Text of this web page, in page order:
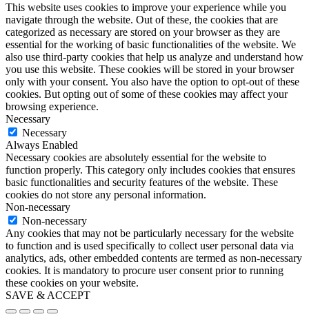
This website uses cookies to improve your experience while you
navigate through the website. Out of these, the cookies that are
categorized as necessary are stored on your browser as they are
essential for the working of basic functionalities of the website. We
also use third-party cookies that help us analyze and understand how
you use this website. These cookies will be stored in your browser
only with your consent. You also have the option to opt-out of these
cookies. But opting out of some of these cookies may affect your
browsing experience.
Necessary
Necessary
Always Enabled
Necessary cookies are absolutely essential for the website to
function properly. This category only includes cookies that ensures
basic functionalities and security features of the website. These
cookies do not store any personal information.
Non-necessary
Non-necessary
Any cookies that may not be particularly necessary for the website
to function and is used specifically to collect user personal data via
analytics, ads, other embedded contents are termed as non-necessary
cookies. It is mandatory to procure user consent prior to running
these cookies on your website.
SAVE & ACCEPT